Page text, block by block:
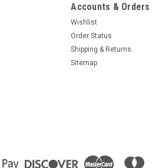
Accounts & Orders
Wishlist
Order Status
Shipping & Returns
Sitemap